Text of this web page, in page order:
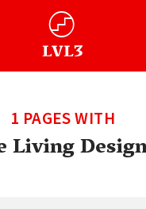
1 PAGES WITH
Living